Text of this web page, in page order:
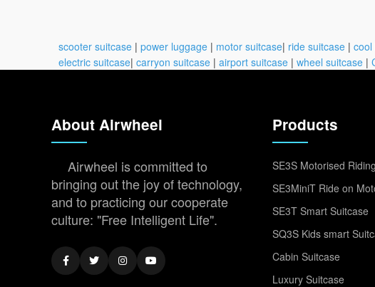
scooter suitcase | power luggage | motor suitcase| ride suitcase | cool
electric suitcase| carryon suitcase | airport suitcase | wheel suitcase |
About Airwheel
Airwheel is committed to
bringing out the joy of technology,
and to practicing our cooperate
culture: "Free Intelligent Life".
Products
SE3S Motorised
SE3MiniT Ride on
SE3T Smart Suitcase
SQ3S Kids smart
Cabin Suitcase
Luxury Suitcase